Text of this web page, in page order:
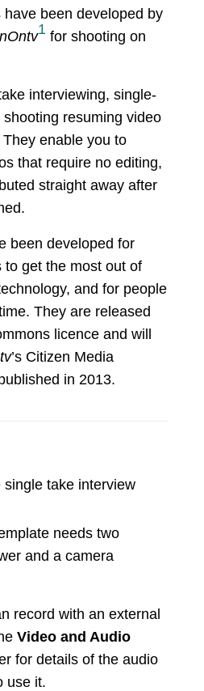
been developed by
1 for shooting on
interviewing, single-
resuming video
enable you to
that require no editing,
straight away after
been developed for
get the most out of
and for people
They are released
licence and will
’s Citizen Media
in 2013.
single take interview
needs two
and a camera
record with an external
Video and Audio
for details of the audio
use it.